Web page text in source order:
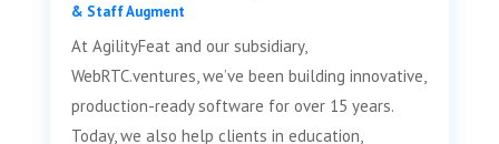
& Staff Augment
At AgilityFeat and our subsidiary,
WebRTC.ventures, we’ve been building innovative,
production-ready software for over 15 years.
Today, we also help clients in education,